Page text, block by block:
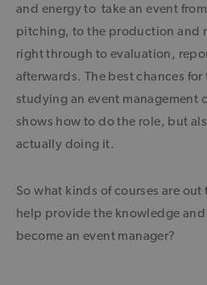
and energy to take an event
pitching, to the production and
right through to evaluation,
afterwards. The best chances
studying an event management
shows how to do the role, but
actually doing it.
So what kinds of courses are
help provide the knowledge
become an event manager?